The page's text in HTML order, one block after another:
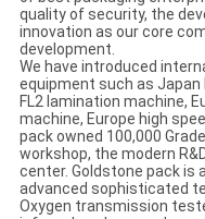
quality of security, the
innovation as our core
development.
We have introduced
equipment such as Japan
FL2 lamination machine,
machine, Europe high
pack owned 100,000
workshop, the modern
center. Goldstone pack is
advanced sophisticated
Oxygen transmission